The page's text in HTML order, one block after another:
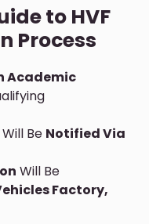
to HVF
Process
Academic
Be Notified Via
Will Be
Factory,